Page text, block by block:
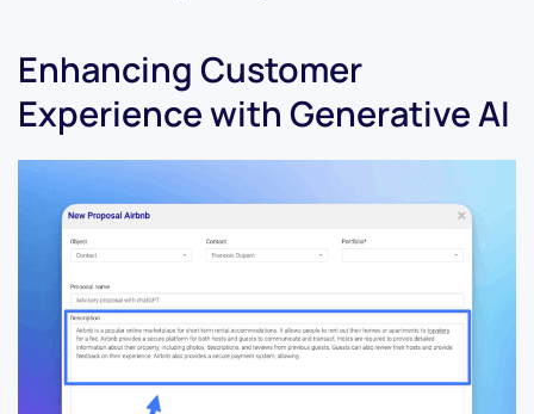
Enhancing Customer
Experience with Generative AI